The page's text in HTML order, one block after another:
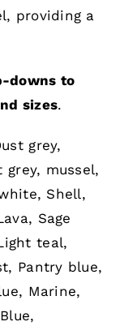
providing a
downs to
sizes.
grey,
mussel,
Shell,
Sage
teal,
Pantry blue,
Marine,